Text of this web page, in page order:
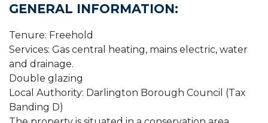
GENERAL INFORMATION:
Tenure: Freehold
Services: Gas central heating, mains electric, water
and drainage.
Double glazing
Local Authority: Darlington Borough Council (Tax
Banding D)